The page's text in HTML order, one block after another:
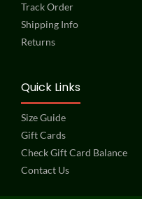
Track Order
Shipping Info
Returns
Quick Links
Size Guide
Gift Cards
Check Gift Card Balance
Contact Us